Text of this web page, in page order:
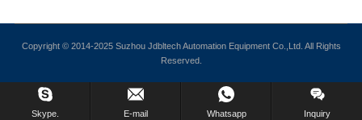
Copyright © 2014-2025 Suzhou Jdbltech Automation Equipment Co.,Ltd. All Rights
Reserved.
Skype. E-mail Whatsapp Inquiry